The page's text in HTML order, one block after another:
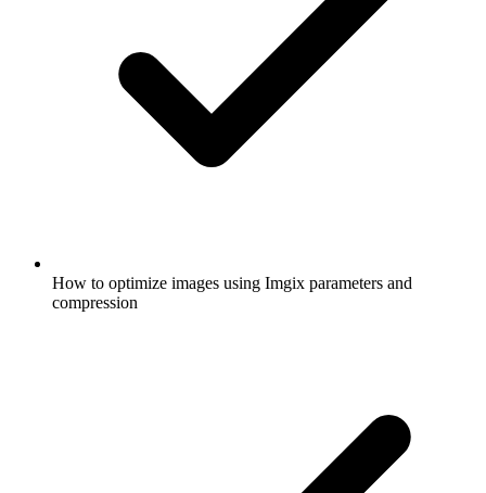
How to optimize images using Imgix parameters and
compression